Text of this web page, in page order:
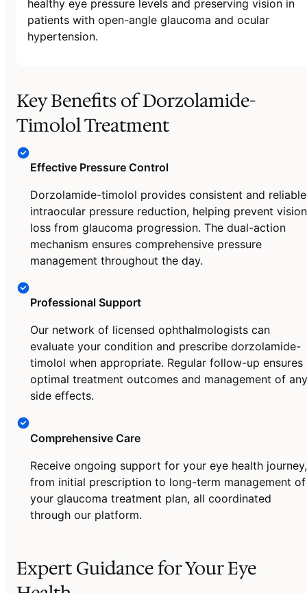
healthy eye pressure levels and preserving vision in
patients with open-angle glaucoma and ocular
hypertension.
Key Benefits of Dorzolamide-
Timolol Treatment
Effective Pressure Control
Dorzolamide-timolol provides consistent and reliable
intraocular pressure reduction, helping prevent vision
loss from glaucoma progression. The dual-action
mechanism ensures comprehensive pressure
management throughout the day.
Professional Support
Our network of licensed ophthalmologists can
evaluate your condition and prescribe dorzolamide-
timolol when appropriate. Regular follow-up ensures
optimal treatment outcomes and management of any
side effects.
Comprehensive Care
Receive ongoing support for your eye health journey,
from initial prescription to long-term management of
your glaucoma treatment plan, all coordinated
through our platform.
Expert Guidance for Your Eye